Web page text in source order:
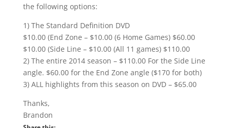
the following options:
1) The Standard Definition DVD
$10.00 (End Zone – $10.00 (6 Home Games) $60.00
$10.00 (Side Line – $10.00 (All 11 games) $110.00
2) The entire 2014 season – $110.00 For the Side Line
angle. $60.00 for the End Zone angle ($170 for both)
3) ALL highlights from this season on DVD – $65.00
Thanks,
Brandon